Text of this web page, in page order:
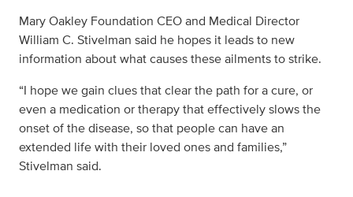
Mary Oakley Foundation CEO and Medical Director
William C. Stivelman said he hopes it leads to new
information about what causes these ailments to strike.
“I hope we gain clues that clear the path for a cure, or
even a medication or therapy that effectively slows the
onset of the disease, so that people can have an
extended life with their loved ones and families,”
Stivelman said.